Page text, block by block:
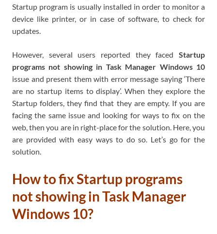
Startup program is usually installed in order to monitor a
device like printer, or in case of software, to check for
updates.
However, several users reported they faced Startup
programs not showing in Task Manager Windows 10
issue and present them with error message saying ‘There
are no startup items to display’. When they explore the
Startup folders, they find that they are empty. If you are
facing the same issue and looking for ways to fix on the
web, then you are in right-place for the solution. Here, you
are provided with easy ways to do so. Let’s go for the
solution.
How to fix Startup programs
not showing in Task Manager
Windows 10?